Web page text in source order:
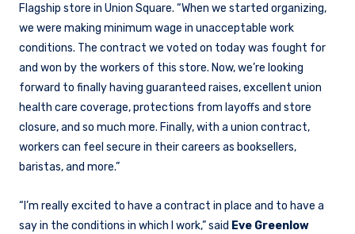
Flagship store in Union Square. “When we started organizing,
we were making minimum wage in unacceptable work
conditions. The contract we voted on today was fought for
and won by the workers of this store. Now, we’re looking
forward to finally having guaranteed raises, excellent union
health care coverage, protections from layoffs and store
closure, and so much more. Finally, with a union contract,
workers can feel secure in their careers as booksellers,
baristas, and more.”
“I’m really excited to have a contract in place and to have a
say in the conditions in which I work,” said Eve Greenlow